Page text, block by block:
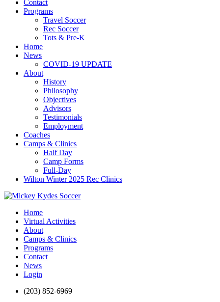
Contact
Programs
Travel Soccer
Rec Soccer
Tots & Pre-K
Home
News
COVID-19 UPDATE
About
History
Philosophy
Objectives
Advisors
Testimonials
Employment
Coaches
Camps & Clinics
Half Day
Camp Forms
Full-Day
Wilton Winter 2025 Rec Clinics
Home
Virtual Activities
About
Camps & Clinics
Programs
Contact
News
Login
(203) 852-6969